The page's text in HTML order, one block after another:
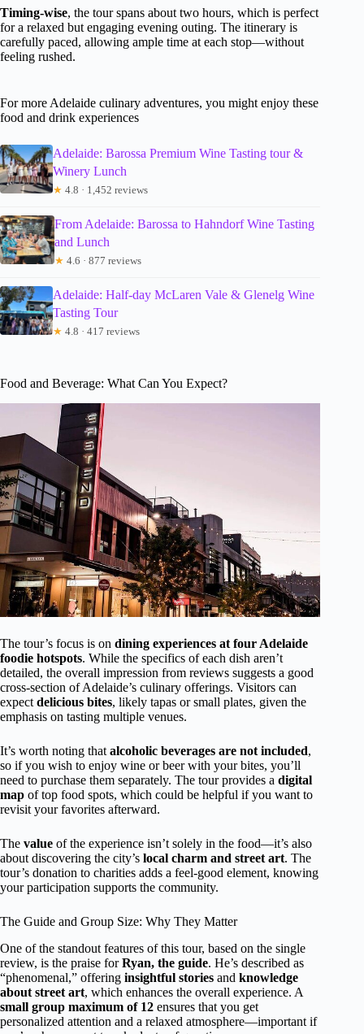
Timing-wise, the tour spans about two hours, which is perfect
for a relaxed but engaging evening outing. The itinerary is
carefully paced, allowing ample time at each stop—without
feeling rushed.
For more Adelaide culinary adventures, you might enjoy these
food and drink experiences
Adelaide: Barossa Premium Wine Tasting tour &
Winery Lunch
★ 4.8 · 1,452 reviews
From Adelaide: Barossa to Hahndorf Wine Tasting
and Lunch
★ 4.6 · 877 reviews
Adelaide: Half-day McLaren Vale & Glenelg Wine
Tasting Tour
★ 4.8 · 417 reviews
Food and Beverage: What Can You Expect?
The tour’s focus is on dining experiences at four Adelaide
foodie hotspots. While the specifics of each dish aren’t
detailed, the overall impression from reviews suggests a good
cross-section of Adelaide’s culinary offerings. Visitors can
expect delicious bites, likely tapas or small plates, given the
emphasis on tasting multiple venues.
It’s worth noting that alcoholic beverages are not included,
so if you wish to enjoy wine or beer with your bites, you’ll
need to purchase them separately. The tour provides a digital
map of top food spots, which could be helpful if you want to
revisit your favorites afterward.
The value of the experience isn’t solely in the food—it’s also
about discovering the city’s local charm and street art. The
tour’s donation to charities adds a feel-good element, knowing
your participation supports the community.
The Guide and Group Size: Why They Matter
One of the standout features of this tour, based on the single
review, is the praise forRyan, the guide. He’s described as
“phenomenal,” offering insightful stories and knowledge
about street art, which enhances the overall experience. A
small group maximum of 12 ensures that you get
personalized attention and a relaxed atmosphere—important if